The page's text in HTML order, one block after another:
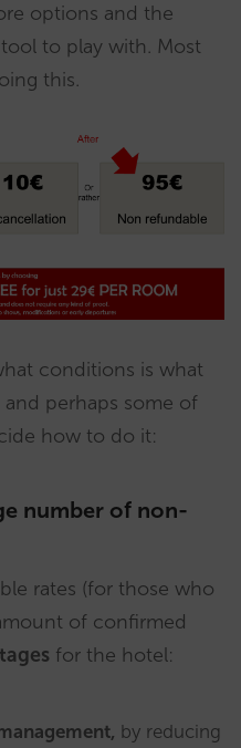
options and the
to play with. Most
this.
conditions is what
perhaps some of
how to do it:
number of non-
rates (for those who
of confirmed
for the hotel:
by reducing